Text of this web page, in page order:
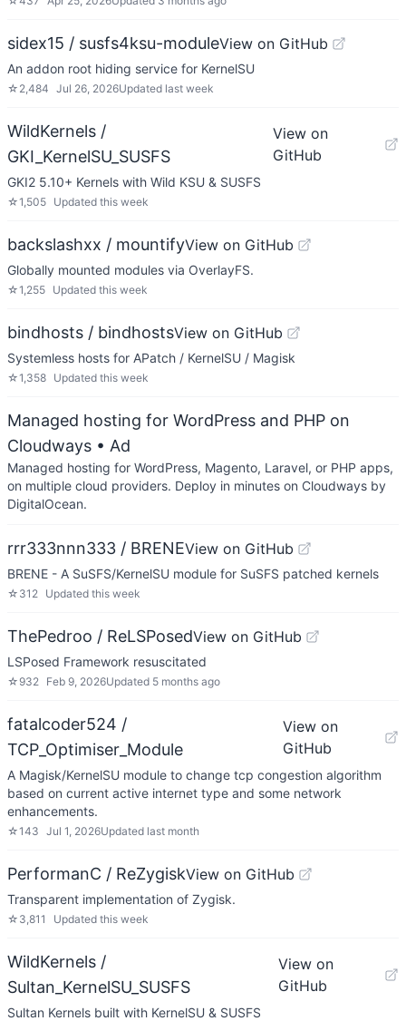
sidex15 / susfs4ksu-moduleView on GitHub
An addon root hiding service for KernelSU
☆ 2,484 Jul 26, 2026Updated last week
WildKernels /
GKI_KernelSU_SUSFS
View on
GitHub
GKI2 5.10+ Kernels with Wild KSU & SUSFS
☆1,505 Updated this week
backslashxx / mountifyView on GitHub
Globally mounted modules via OverlayFS.
☆1,255 Updated this week
bindhosts / bindhostsView on GitHub
Systemless hosts for APatch / KernelSU / Magisk
☆1,358 Updated this week
Managed hosting for WordPress and PHP on
Cloudways • Ad
Managed hosting for WordPress, Magento, Laravel, or PHP apps,
on multiple cloud providers. Deploy in minutes on Cloudways by
DigitalOcean.
rrr333nnn333 / BRENEView on GitHub
BRENE - A SuSFS/KernelSU module for SuSFS patched kernels
☆ 312 Updated this week
ThePedroo / ReLSPosedView on GitHub
LSPosed Framework resuscitated
☆ 932 Feb 9, 2026Updated 5 months ago
fatalcoder524 /
TCP_Optimiser_Module
View on
GitHub
A Magisk/KernelSU module to change tcp congestion algorithm
based on current active internet type and some network
enhancements.
☆143 Jul 1, 2026Updated last month
PerformanC / ReZygiskView on GitHub
Transparent implementation of Zygisk.
☆ 3,811 Updated this week
WildKernels /
Sultan_KernelSU_SUSFS
View on
GitHub
Sultan Kernels built with KernelSU & SUSFS